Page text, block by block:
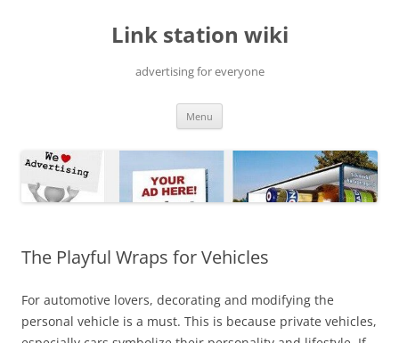
Link station wiki
advertising for everyone
Menu
The Playful Wraps for Vehicles
For automotive lovers, decorating and modifying the
personal vehicle is a must. This is because private vehicles,